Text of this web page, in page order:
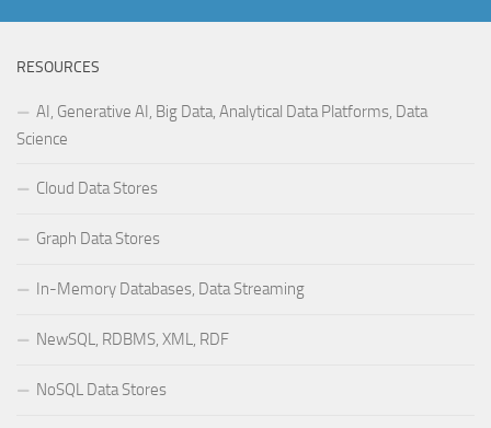
RESOURCES
AI, Generative AI, Big Data, Analytical Data Platforms, Data
Science
Cloud Data Stores
Graph Data Stores
In-Memory Databases, Data Streaming
NewSQL, RDBMS, XML, RDF
NoSQL Data Stores